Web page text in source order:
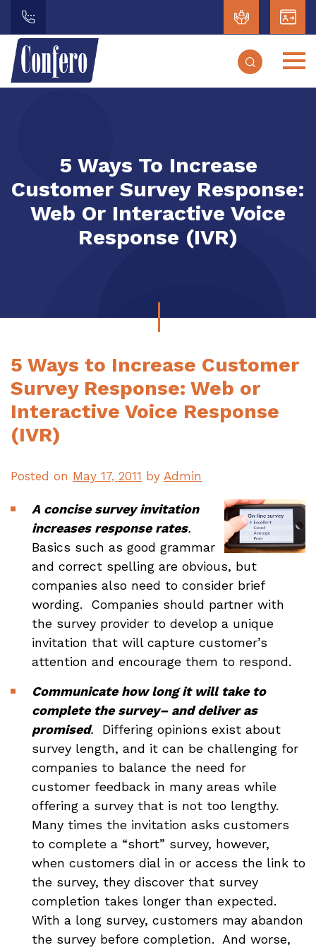
5 Ways To Increase
Customer Survey Response:
Web Or Interactive Voice
Response (IVR)
5 Ways to Increase Customer
Survey Response: Web or
Interactive Voice Response
(IVR)
Posted on May 17, 2011 by Admin
A concise survey invitation
increases response rates.
Basics such as good grammar
and correct spelling are obvious, but
companies also need to consider brief
wording. Companies should partner with
the survey provider to develop a unique
invitation that will capture customer’s
attention and encourage them to respond.
Communicate how long it will take to
complete the survey– and deliver as
promised. Differing opinions exist about
survey length, and it can be challenging for
companies to balance the need for
customer feedback in many areas while
offering a survey that is not too lengthy.
Many times the invitation asks customers
to complete a “short” survey, however,
when customers dial in or access the link to
the survey, they discover that survey
completion takes longer than expected.
With a long survey, customers may abandon
the survey before completion. And worse,